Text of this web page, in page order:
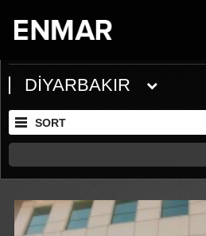
DİYARBAKIR
SORT